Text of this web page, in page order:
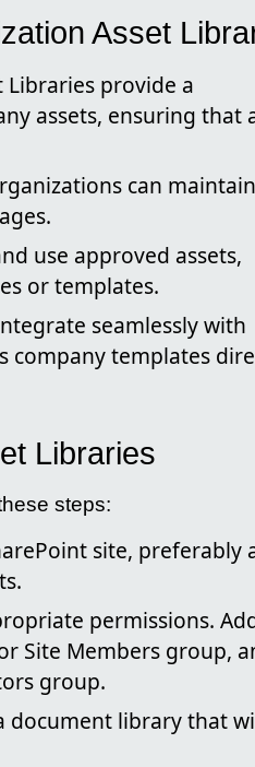
Asset
Libraries provide a
assets, ensuring that
can maintain
use approved assets,
or templates.
seamlessly with
company templates
Libraries
steps:
site, preferably
permissions.
Site Members group,
group.
document library that